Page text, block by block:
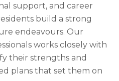
support, and career
build a strong
endeavours. Our
works closely with
their strengths and
plans that set them on